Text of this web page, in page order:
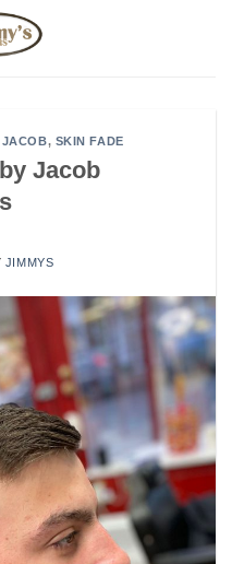
JACOB, SKIN FADE
Jacob
JIMMYS